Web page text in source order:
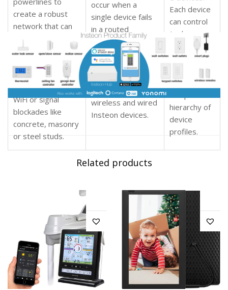
create a robust
network that can
easily handle
common
household
interference from
microwaves and
WiFi or signal
blockades like
concrete, masonry
or steel studs.
occur when a
single device fails
in a routed
network. And
because Insteon is
Dual-Band, the
mesh network
extends over both
wireless and wired
Insteon devices.
Each device
can control
(or be
controlled)
by each
other device
without any
hierarchy of
device
profiles.
Related products